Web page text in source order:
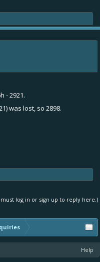
- 2921.
was lost, so 2898.
must log in or sign up to reply here.)
Help